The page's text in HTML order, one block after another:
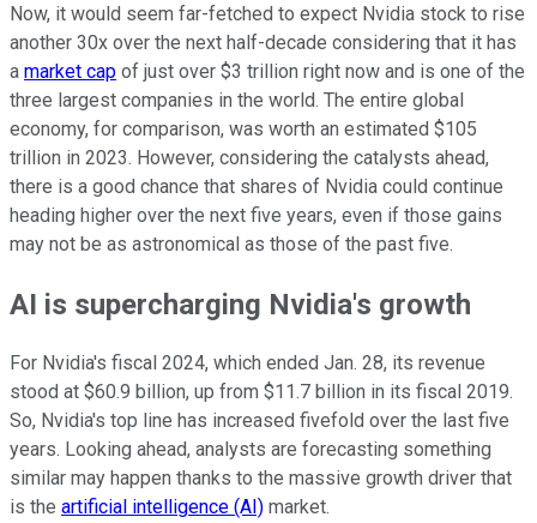
Now, it would seem far-fetched to expect Nvidia stock to rise
another 30x over the next half-decade considering that it has
a market cap of just over $3 trillion right now and is one of the
three largest companies in the world. The entire global
economy, for comparison, was worth an estimated $105
trillion in 2023. However, considering the catalysts ahead,
there is a good chance that shares of Nvidia could continue
heading higher over the next five years, even if those gains
may not be as astronomical as those of the past five.
AI is supercharging Nvidia's growth
For Nvidia's fiscal 2024, which ended Jan. 28, its revenue
stood at $60.9 billion, up from $11.7 billion in its fiscal 2019.
So, Nvidia's top line has increased fivefold over the last five
years. Looking ahead, analysts are forecasting something
similar may happen thanks to the massive growth driver that
is the artificial intelligence (AI) market.